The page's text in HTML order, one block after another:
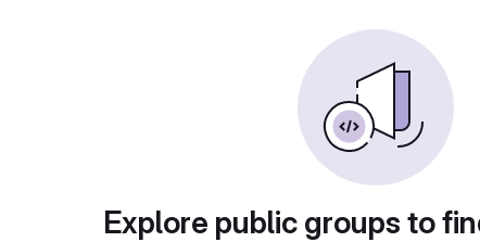
Explore public groups to